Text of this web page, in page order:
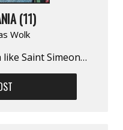
(11)
Wolk
like Saint Simeon…